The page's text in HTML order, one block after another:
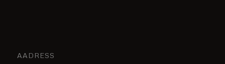
AADRESS